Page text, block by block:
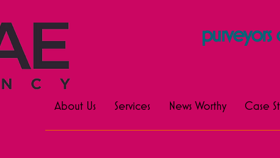
About Us Services News Worthy Case